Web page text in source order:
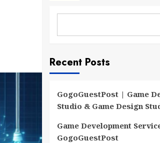
Recent Posts
GogoGuestPost | Game
Studio & Game Design
Game Development
GogoGuestPost